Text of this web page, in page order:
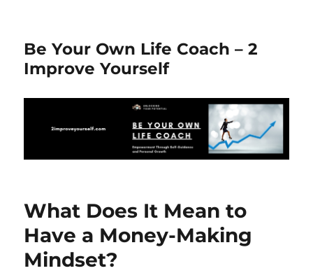
Be Your Own Life Coach – 2
Improve Yourself
What Does It Mean to
Have a Money-Making
Mindset?